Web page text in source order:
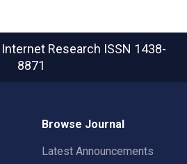
Research ISSN 1438-
8871
Browse Journal
Latest Announcements